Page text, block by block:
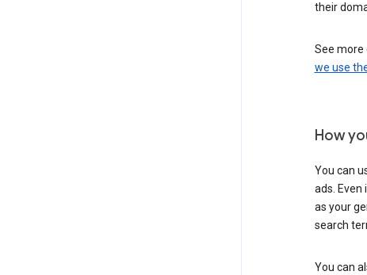
their
See more
we use
How
You can
ads.
as your
search
You can